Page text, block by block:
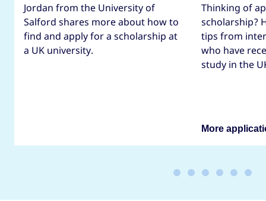
Jordan from the University of
Salford shares more about how to
find and apply for a scholarship at
a UK university.
Thinking of
scholarship?
tips from
who have
study in the
More